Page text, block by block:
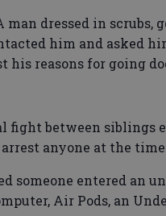
man dressed in scrubs,
him and asked
reasons for going
fight between siblings
anyone at the
someone entered an
Air Pods, an